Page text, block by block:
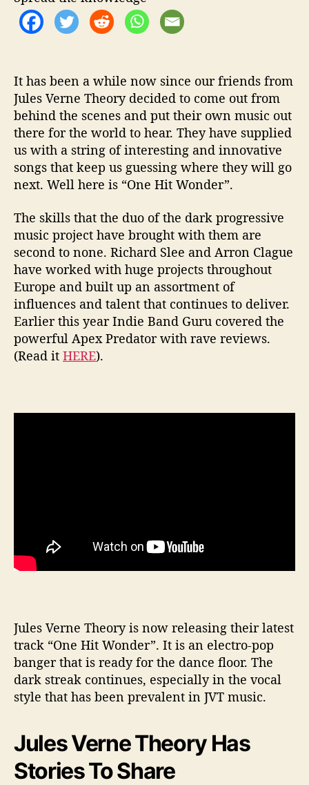
d
e
’
It has been a while now since our friends from
Jules Verne Theory decided to come out from
behind the scenes and put their own music out
there for the world to hear. They have supplied
us with a string of interesting and innovative
songs that keep us guessing where they will go
next. Well here is “One Hit Wonder”.
The skills that the duo of the dark progressive
music project have brought with them are
second to none. Richard Slee and Arron Clague
have worked with huge projects throughout
Europe and built up an assortment of
influences and talent that continues to deliver.
Earlier this year Indie Band Guru covered the
powerful Apex Predator with rave reviews.
(Read it HERE).
Jules Verne Theory is now releasing their latest
track “One Hit Wonder”. It is an electro-pop
banger that is ready for the dance floor. The
dark streak continues, especially in the vocal
style that has been prevalent in JVT music.
Jules Verne Theory Has
Stories To Share